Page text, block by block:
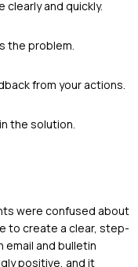
and quickly.
the problem.
from your actions.
the solution.
were confused about
to create a clear, step-
and bulletin
positive, and it